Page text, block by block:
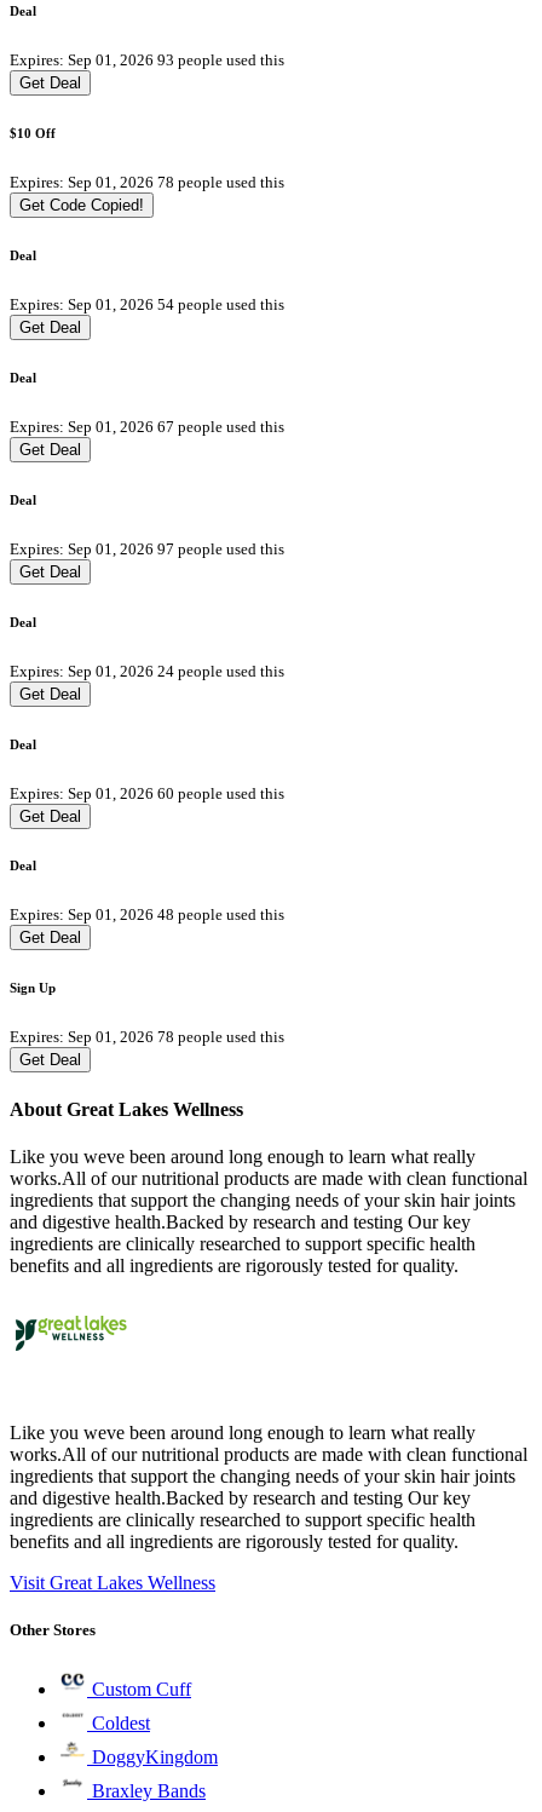
Deal
Expires: Sep 01, 2026 93 people used this
Get Deal
$10 Off
Expires: Sep 01, 2026 78 people used this
Get Code Copied!
Deal
Expires: Sep 01, 2026 54 people used this
Get Deal
Deal
Expires: Sep 01, 2026 67 people used this
Get Deal
Deal
Expires: Sep 01, 2026 97 people used this
Get Deal
Deal
Expires: Sep 01, 2026 24 people used this
Get Deal
Deal
Expires: Sep 01, 2026 60 people used this
Get Deal
Deal
Expires: Sep 01, 2026 48 people used this
Get Deal
Sign Up
Expires: Sep 01, 2026 78 people used this
Get Deal
About Great Lakes Wellness
Like you weve been around long enough to learn what really
works.All of our nutritional products are made with clean functional
ingredients that support the changing needs of your skin hair joints
and digestive health.Backed by research and testing Our key
ingredients are clinically researched to support specific health
benefits and all ingredients are rigorously tested for quality.
Like you weve been around long enough to learn what really
works.All of our nutritional products are made with clean functional
ingredients that support the changing needs of your skin hair joints
and digestive health.Backed by research and testing Our key
ingredients are clinically researched to support specific health
benefits and all ingredients are rigorously tested for quality.
Visit Great Lakes Wellness
Other Stores
Custom Cuff
Coldest
DoggyKingdom
Braxley Bands